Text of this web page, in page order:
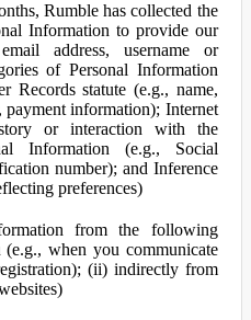
Rumble has collected the
Information to provide our
address, username or
of Personal Information
Records statute (e.g., name,
payment information); Internet
or interaction with the
Information (e.g., Social
number); and Inference
preferences)
from the following
when you communicate
(ii) indirectly from